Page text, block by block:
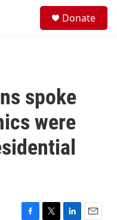
Donate
spoke
were